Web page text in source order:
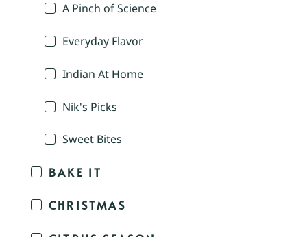
A Pinch of Science
Everyday Flavor
Indian At Home
Nik's Picks
Sweet Bites
BAKE IT
CHRISTMAS